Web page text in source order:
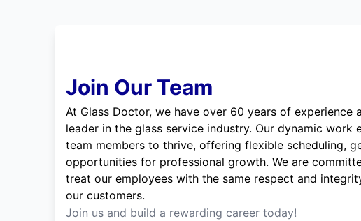
Join Our Team
At Glass Doctor, we have over 60 years of experience
leader in the glass service industry. Our dynamic work
team members to thrive, offering flexible scheduling,
opportunities for professional growth. We are
treat our employees with the same respect and
our customers.
Join us and build a rewarding career today!